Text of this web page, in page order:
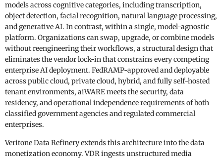
models across cognitive categories, including transcription,
object detection, facial recognition, natural language processing,
and generative AI. In contrast, within a single, model-agnostic
platform. Organizations can swap, upgrade, or combine models
without reengineering their workflows, a structural design that
eliminates the vendor lock-in that constrains every competing
enterprise AI deployment. FedRAMP-approved and deployable
across public cloud, private cloud, hybrid, and fully self-hosted
tenant environments, aiWARE meets the security, data
residency, and operational independence requirements of both
classified government agencies and regulated commercial
enterprises.
Veritone Data Refinery extends this architecture into the data
monetization economy. VDR ingests unstructured media